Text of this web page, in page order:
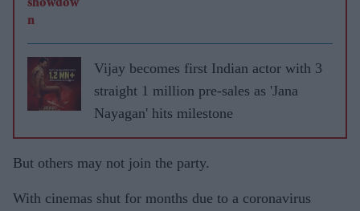
Vijay becomes first Indian actor with 3
straight 1 million pre-sales as 'Jana
Nayagan' hits milestone
But others may not join the party.
With cinemas shut for months due to a coronavirus